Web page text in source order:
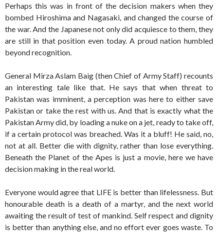
Perhaps this was in front of the decision makers when they
bombed Hiroshima and Nagasaki, and changed the course of
the war. And the Japanese not only did acquiesce to them, they
are still in that position even today. A proud nation humbled
beyond recognition.
General Mirza Aslam Baig (then Chief of Army Staff) recounts
an interesting tale like that. He says that when threat to
Pakistan was imminent, a perception was here to either save
Pakistan or take the rest with us. And that is exactly what the
Pakistan Army did, by loading a nuke on a jet, ready to take off,
if a certain protocol was breached. Was it a bluff! He said, no,
not at all. Better die with dignity, rather than lose everything.
Beneath the Planet of the Apes is just a movie, here we have
decision making in the real world.
Everyone would agree that LIFE is better than lifelessness. But
honourable death is a death of a martyr, and the next world
awaiting the result of test of mankind. Self respect and dignity
is better than anything else, and no effort ever goes waste. To